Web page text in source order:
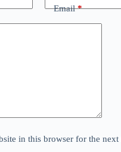
Email*
in this browser for the